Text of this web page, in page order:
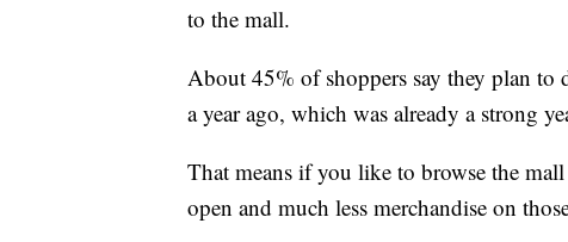
to the mall.
About 45% of shoppers say they plan
a year ago, which was already a strong
That means if you like to browse the
open and much less merchandise on